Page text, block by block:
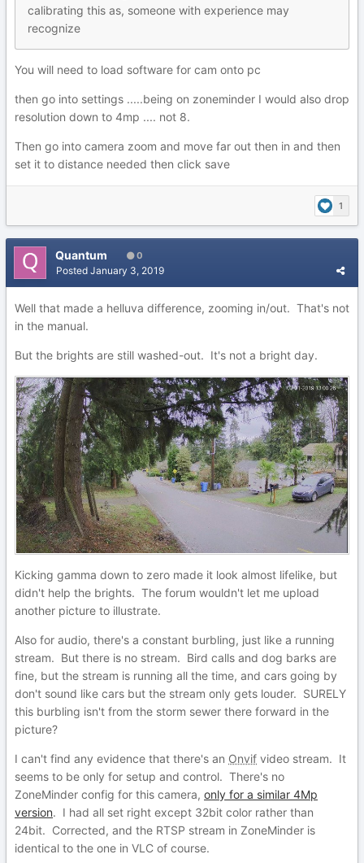
calibrating this as, someone with experience may
recognize
You will need to load software for cam onto pc
then go into settings .....being on zoneminder I would also drop
resolution down to 4mp .... not 8.
Then go into camera zoom and move far out then in and then
set it to distance needed then click save
1
Quantum 0
Posted January 3, 2019
Well that made a helluva difference, zooming in/out. That's not
in the manual.
But the brights are still washed-out. It's not a bright day.
Kicking gamma down to zero made it look almost lifelike, but
didn't help the brights. The forum wouldn't let me upload
another picture to illustrate.
Also for audio, there's a constant burbling, just like a running
stream. But there is no stream. Bird calls and dog barks are
fine, but the stream is running all the time, and cars going by
don't sound like cars but the stream only gets louder. SURELY
this burbling isn't from the storm sewer there forward in the
picture?
I can't find any evidence that there's an Onvif video stream. It
seems to be only for setup and control. There's no
ZoneMinder config for this camera, only for a similar 4Mp
version. I had all set right except 32bit color rather than
24bit. Corrected, and the RTSP stream in ZoneMinder is
identical to the one in VLC of course.